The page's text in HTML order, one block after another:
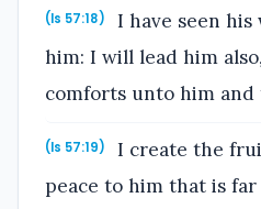
(Is 57:18)
I have seen his
him: I will lead him
comforts unto him and
(Is 57:19)
I create the
peace to him that is